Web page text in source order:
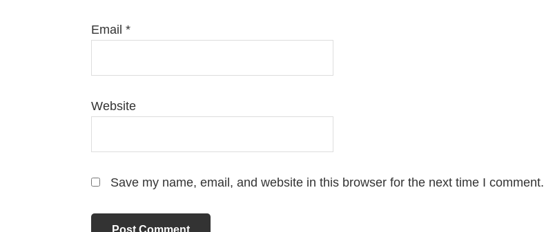
Email *
Website
Save my name, email, and website in this browser for the next time I comment.